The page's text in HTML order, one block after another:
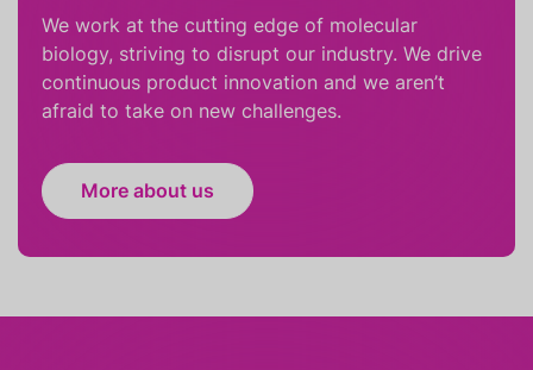
We work at the cutting edge of molecular
biology, striving to disrupt our industry. We drive
continuous product innovation and we aren’t
afraid to take on new challenges.
More about us